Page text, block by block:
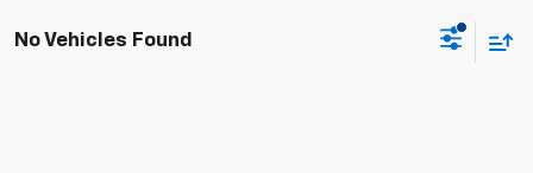
No Vehicles Found